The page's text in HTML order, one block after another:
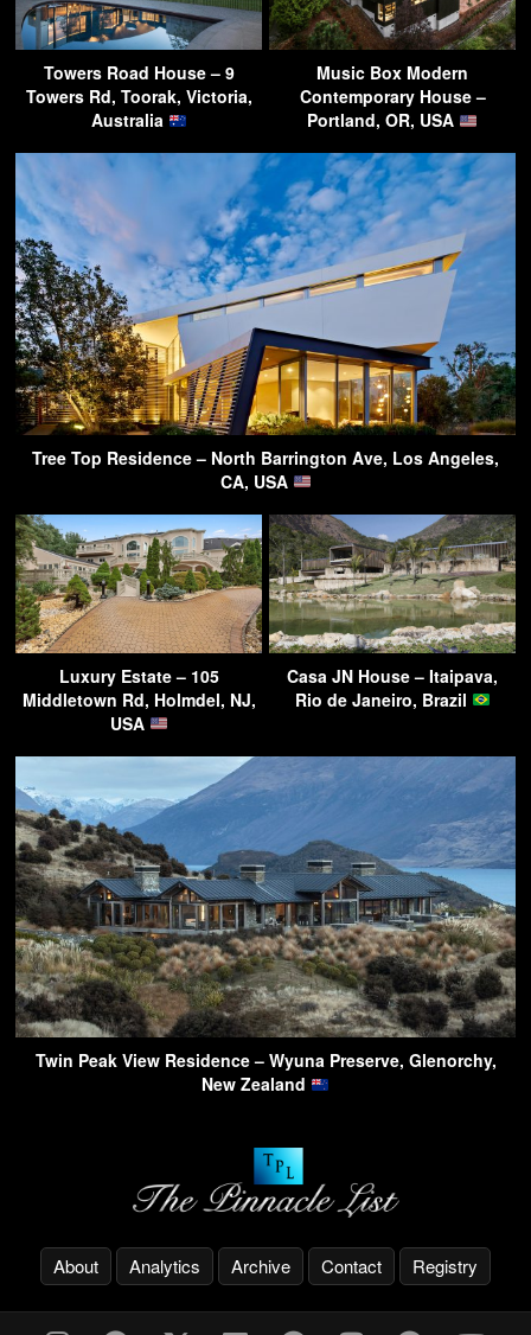
Towers Road House – 9
Towers Rd, Toorak, Victoria,
Australia
Music Box Modern
Contemporary House –
Portland, OR, USA
Tree Top Residence – North Barrington Ave, Los Angeles,
CA, USA
Luxury Estate – 105
Middletown Rd, Holmdel, NJ,
USA
Casa JN House – Itaipava,
Rio de Janeiro, Brazil
Twin Peak View Residence – Wyuna Preserve, Glenorchy,
New Zealand
About Analytics Archive Contact Registry